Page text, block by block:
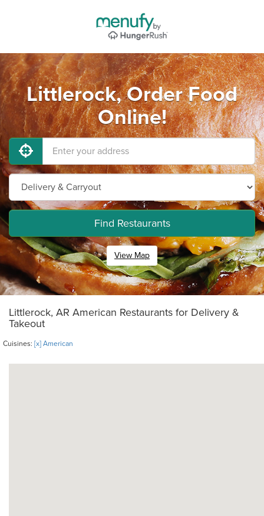
Littlerock, Order Food
Online!
Find Restaurants
View Map
Littlerock, AR American Restaurants for Delivery &
Takeout
Cuisines: [x] American